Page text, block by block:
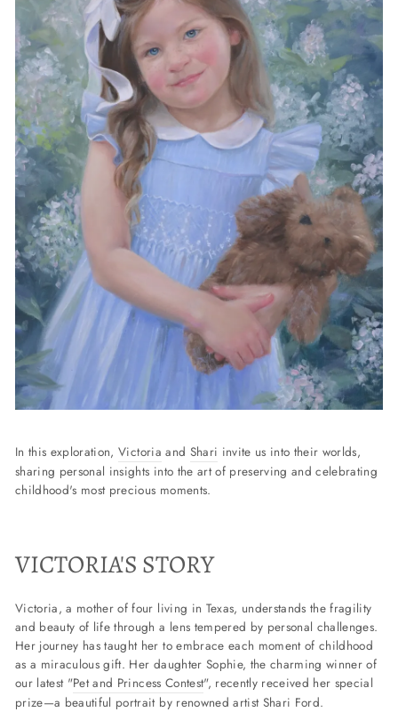
In this exploration,Victoria and Shari invite us into their worlds,
sharing personal insights into the art of preserving and celebrating
childhood's most precious moments.
VICTORIA'S STORY
Victoria, a mother of four living in Texas, understands the fragility
and beauty of life through a lens tempered by personal challenges.
Her journey has taught her to embrace each moment of childhood
as a miraculous gift. Her daughter Sophie, the charming winner of
our latest "Pet and Princess Contest", recently received her special
prize—a beautiful portrait by renowned artist Shari Ford.